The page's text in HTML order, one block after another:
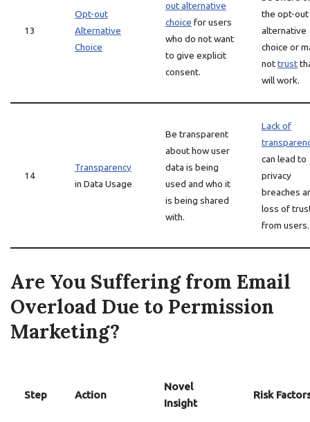
13
Opt-out
Alternative
Choice
out alternative
choice for users
who do not want
to give explicit
consent.
the opt-out
alternative
choice or
nottrust
will work.
14
Transparency
in Data Usage
Be transparent
about how user
data is being
used and who it
is being shared
with.
Lack of
can lead to
privacy
breaches
loss of
from users.
Are You Suffering from Email
Overload Due to Permission
Marketing?
Step Action
Novel
Insight
Risk